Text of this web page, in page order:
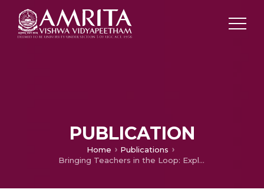
PUBLICATION
Home
Publications
Bringing Teachers in the Loop: Exploring Perspectives on Integrating Generative AI in Technology-Enhanced Learning